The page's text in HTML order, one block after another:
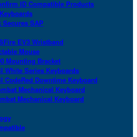
ID Compatible Products
SAP
EV3 Wristband
Mouse
Mounting Bracket
White Series Keyboards
CodeRed Downtime Keyboard
Mechanical Keyboard
Mechanical Keyboard